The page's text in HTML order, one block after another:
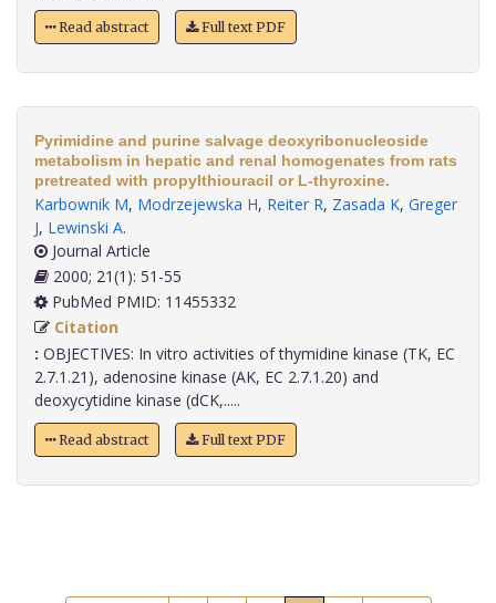
Read abstract Full text PDF
Pyrimidine and purine salvage deoxyribonucleoside
metabolism in hepatic and renal homogenates from rats
pretreated with propylthiouracil or L-thyroxine.
Karbownik M, Modrzejewska H, Reiter R, Zasada K, Greger
J, Lewinski A.
Journal Article
2000; 21(1): 51-55
PubMed PMID: 11455332
Citation
: OBJECTIVES: In vitro activities of thymidine kinase (TK, EC
2.7.1.21), adenosine kinase (AK, EC 2.7.1.20) and
deoxycytidine kinase (dCK,.....
Read abstract Full text PDF